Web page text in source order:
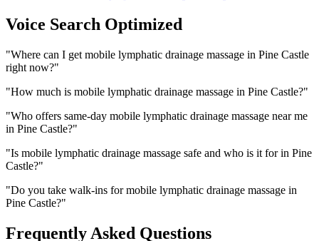
Voice Search Optimized
"Where can I get mobile lymphatic drainage massage in Pine Castle
right now?"
"How much is mobile lymphatic drainage massage in Pine Castle?"
"Who offers same-day mobile lymphatic drainage massage near me
in Pine Castle?"
"Is mobile lymphatic drainage massage safe and who is it for in Pine
Castle?"
"Do you take walk-ins for mobile lymphatic drainage massage in
Pine Castle?"
Frequently Asked Questions